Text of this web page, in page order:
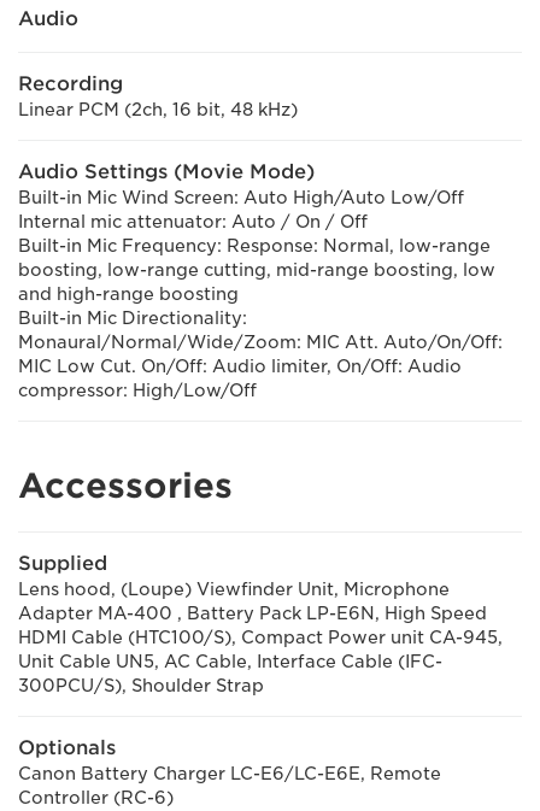
Audio
Recording
Linear PCM (2ch, 16 bit, 48 kHz)
Audio Settings (Movie Mode)
Built-in Mic Wind Screen: Auto High/Auto Low/Off
Internal mic attenuator: Auto / On / Off
Built-in Mic Frequency: Response: Normal, low-range
boosting, low-range cutting, mid-range boosting, low
and high-range boosting
Built-in Mic Directionality:
Monaural/Normal/Wide/Zoom: MIC Att. Auto/On/Off:
MIC Low Cut. On/Off: Audio limiter, On/Off: Audio
compressor: High/Low/Off
Accessories
Supplied
Lens hood, (Loupe) Viewfinder Unit, Microphone
Adapter MA-400 , Battery Pack LP-E6N, High Speed
HDMI Cable (HTC100/S), Compact Power unit CA-945,
Unit Cable UN5, AC Cable, Interface Cable (IFC-
300PCU/S), Shoulder Strap
Optionals
Canon Battery Charger LC-E6/LC-E6E, Remote
Controller (RC-6)